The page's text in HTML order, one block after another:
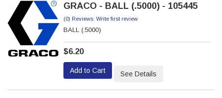
GRACO - BALL (.5000) - 105445
(0) Reviews: Write first review
BALL (.5000)
$6.20
Add to Cart See Details